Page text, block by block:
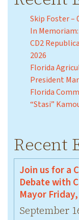
Skip Foster –
In
CD2
2026
Florida
President
Florida
“Stasi”
Recent
Join us for a
Debate with
Mayor
September